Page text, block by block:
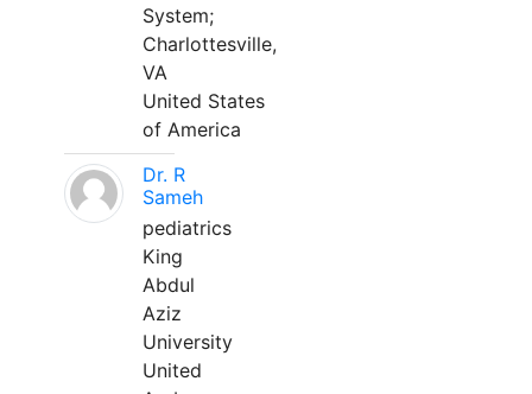
System;
Charlottesville,
VA
United States
of America
Dr. R
Sameh
pediatrics
King
Abdul
Aziz
University
United